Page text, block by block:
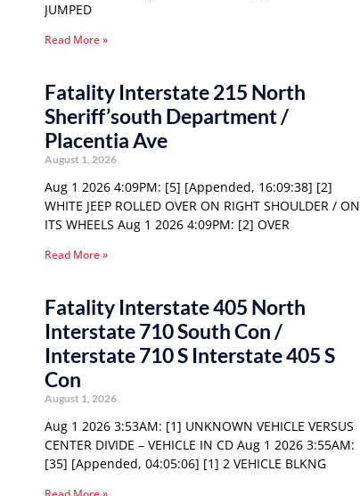
JUMPED
Read More »
Fatality Interstate 215 North
Sheriff’south Department /
Placentia Ave
August 1, 2026
Aug 1 2026 4:09PM: [5] [Appended, 16:09:38] [2]
WHITE JEEP ROLLED OVER ON RIGHT SHOULDER / ON
ITS WHEELS Aug 1 2026 4:09PM: [2] OVER
Read More »
Fatality Interstate 405 North
Interstate 710 South Con /
Interstate 710 S Interstate 405 S
Con
August 1, 2026
Aug 1 2026 3:53AM: [1] UNKNOWN VEHICLE VERSUS
CENTER DIVIDE – VEHICLE IN CD Aug 1 2026 3:55AM:
[35] [Appended, 04:05:06] [1] 2 VEHICLE BLKNG